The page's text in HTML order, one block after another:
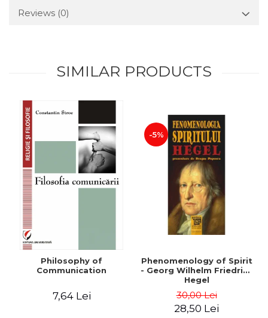
Reviews (0)
SIMILAR PRODUCTS
Philosophy of
Communication
7,64 Lei
-5%
Phenomenology of Spirit
- Georg Wilhelm Friedrich
Hegel
30,00 Lei
28,50 Lei